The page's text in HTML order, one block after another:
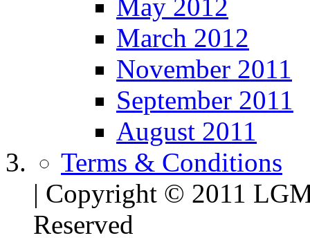
May 2012
March 2012
November 2011
September 2011
August 2011
Terms & Conditions
| Copyright © 2011
Reserved